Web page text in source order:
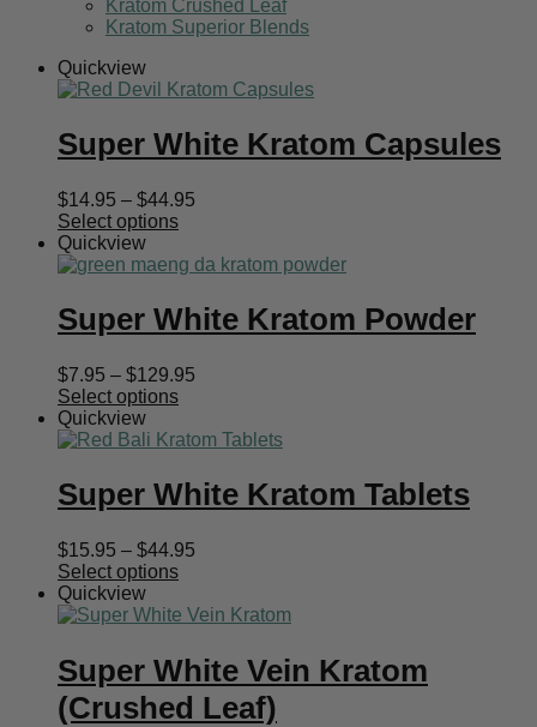
Kratom Crushed Leaf
Kratom Superior Blends
Quickview
Super White Kratom Capsules
$14.95 – $44.95
through
Select options
Quickview
Super White Kratom Powder
$7.95 – $129.95
through
Select options
Quickview
Super White Kratom Tablets
$15.95 – $44.95
through
Select options
Quickview
Super White Vein Kratom
(Crushed Leaf)